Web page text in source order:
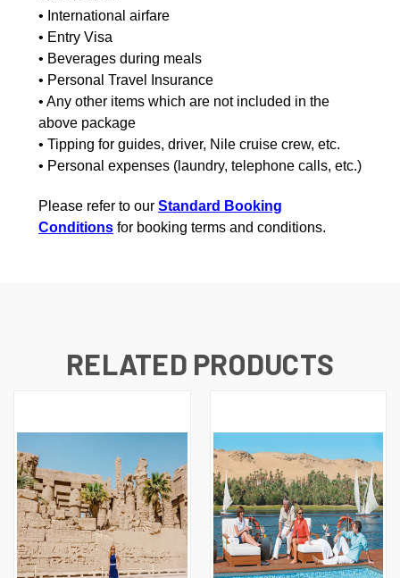
• International airfare
• Entry Visa
• Beverages during meals
• Personal Travel Insurance
• Any other items which are not included in the
above package
• Tipping for guides, driver, Nile cruise crew, etc.
• Personal expenses (laundry, telephone calls, etc.)
Please refer to our Standard Booking
Conditions for booking terms and conditions.
RELATED PRODUCTS